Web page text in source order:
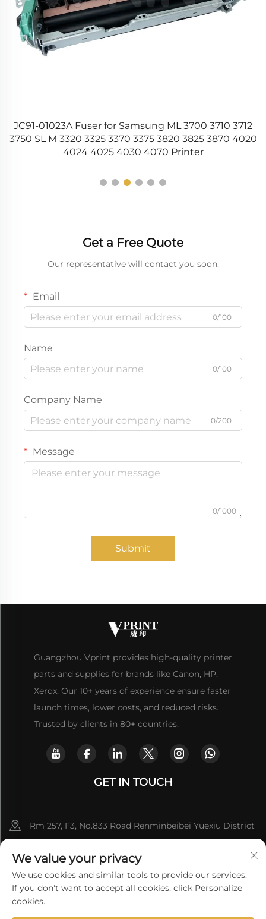
JC91-01023A Fuser for Samsung ML 3700 3710 3712
3750 SL M 3320 3325 3370 3375 3820 3825 3870 4020
4024 4025 4030 4070 Printer
Get a Free Quote
Our representative will contact you soon.
Email
0/100
Name
0/100
Company Name
0/200
Message
0/1000
Submit
Guangzhou Vprint provides high-quality printer
parts and supplies for brands like Canon, HP,
Xerox. Our 10+ years of experience ensure faster
launch times, lower costs, and reduced risks.
Trusted by clients in 80+ countries.
GET IN TOUCH
Rm 257, F3, No.833 Road Renminbeibei Yuexiu District
Guangzhou CHINA
[email protected]
We value your privacy
We use cookies and similar tools to provide our services.
If you don't want to accept all cookies, click Personalize
cookies.